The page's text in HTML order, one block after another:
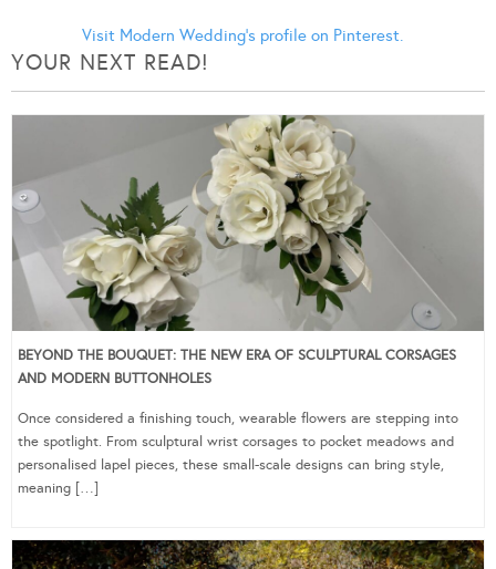
Visit Modern Wedding's profile on Pinterest.
YOUR NEXT READ!
BEYOND THE BOUQUET: THE NEW ERA OF SCULPTURAL CORSAGES
AND MODERN BUTTONHOLES
Once considered a finishing touch, wearable flowers are stepping into
the spotlight. From sculptural wrist corsages to pocket meadows and
personalised lapel pieces, these small-scale designs can bring style,
meaning […]